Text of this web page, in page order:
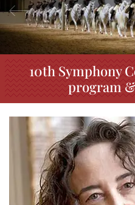
Previous
10th Symphony
program